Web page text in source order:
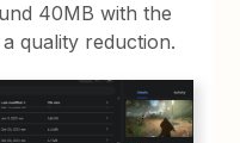
40MB with the
quality reduction.